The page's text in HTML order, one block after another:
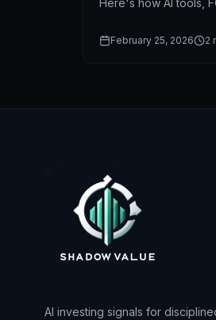
Here's how AI tools,
find opportunities.
February 25, 2026 2
AI investing signals for